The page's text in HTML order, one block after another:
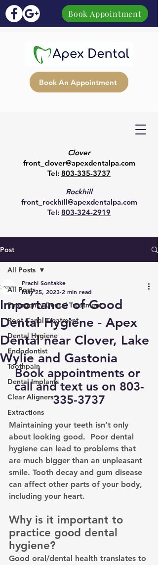
Book Appointment
Clover
front_clover@apexdentalpa.com
Tel: 803-335-3737
Rockhill
front_rockhill@apexdentalpa.com
Tel: 803-324-2919
Book An Appointment
Post
All Posts
Emergency Dental Treatment
Root Canal Treatment
Dental Hygiene
Endodontist
Toothpain
Dental Implants
Clear Aligners
Extractions
All Posts
Importance of Good
Dental Hygiene - Apex
Dental near Clover, Lake
Wylie and Gastonia
Prachi Sontakke
May 25, 2023 2 min read
Book appointments or
call and text us on 803-
335-3737
Maintaining your teeth isn’t only
about looking good.  Poor dental
hygiene can lead to problems that
are much bigger than an unpleasant
smile. Tooth decay and gum disease
can affect other parts of your body,
including your heart.
Why is it important to
practice good dental
hygiene?
Good oral/dental health translates to